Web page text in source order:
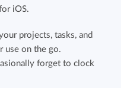
iOS.
projects, tasks, and
use on the go.
forget to clock